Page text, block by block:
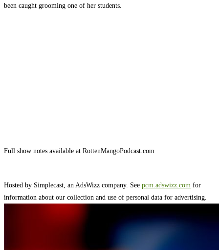
been caught grooming one of her students.
Full show notes available at RottenMangoPodcast.com
Hosted by Simplecast, an AdsWizz company. See pcm.adswizz.com for
information about our collection and use of personal data for advertising.